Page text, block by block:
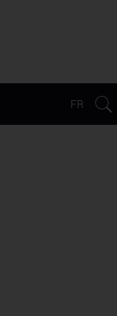
FR